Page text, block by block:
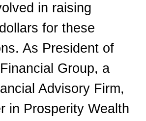
in raising
for these
As President of
Group, a
Advisory Firm,
in Prosperity Wealth